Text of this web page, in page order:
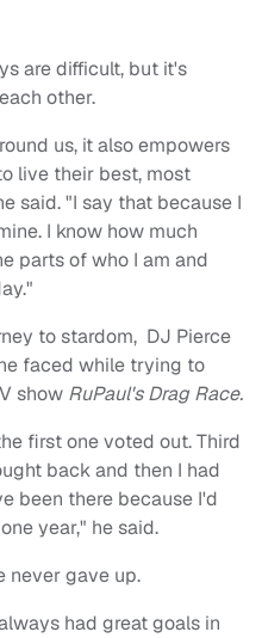
are difficult, but it's
other.
us, it also empowers
live their best, most
said. "I say that because I
I know how much
parts of who I am and
to stardom, DJ Pierce
faced while trying to
show RuPaul's Drag Race.
first one voted out. Third
back and then I had
been there because I'd
year," he said.
never gave up.
had great goals in